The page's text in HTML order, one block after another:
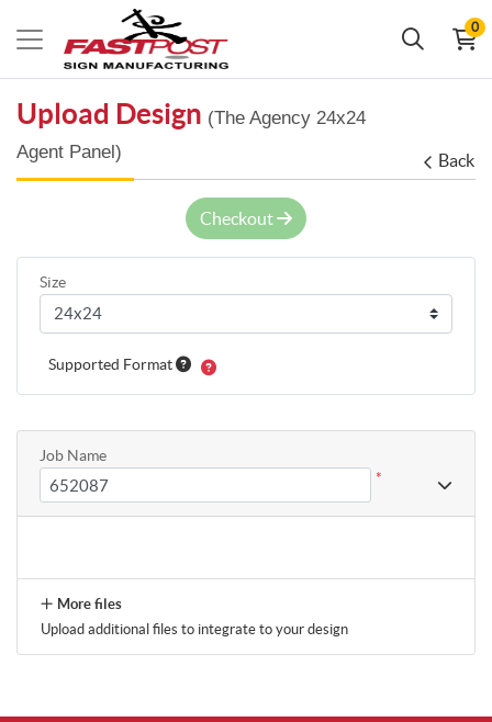
0
Upload Design (The Agency 24x24
Agent Panel)
Back
Checkout
Size
Supported Format
Job Name
*
More files
Upload additional files to integrate to your design